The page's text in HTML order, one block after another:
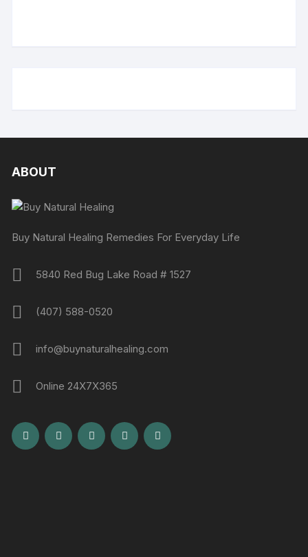
ABOUT
Buy Natural Healing Remedies For Everyday Life
5840 Red Bug Lake Road # 1527
(407) 588-0520
info@buynaturalhealing.com
Online 24X7X365